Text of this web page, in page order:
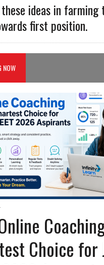
ideas in farming
first position.
NOW
Choice for